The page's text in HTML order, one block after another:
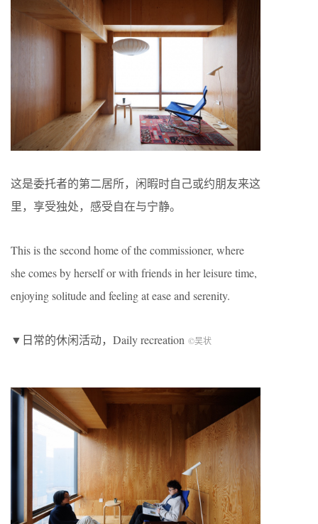
这是委托者的第二居所，闲暇时自己或约朋友来这
里，享受独处，感受自在与宁静。
This is the second home of the commissioner, where
she comes by herself or with friends in her leisure time,
enjoying solitude and feeling at ease and serenity.
▼日常的休闲活动，Daily recreation ©吴状